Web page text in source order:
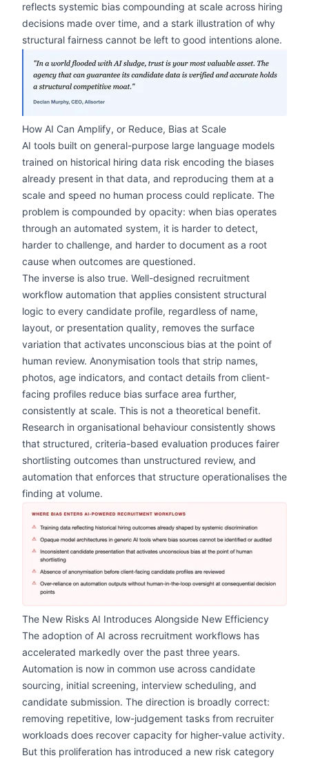
reflects systemic bias compounding at scale across hiring
decisions made over time, and a stark illustration of why
structural fairness cannot be left to good intentions alone.
How AI Can Amplify, or Reduce, Bias at Scale
AI tools built on general-purpose large language models
trained on historical hiring data risk encoding the biases
already present in that data, and reproducing them at a
scale and speed no human process could replicate. The
problem is compounded by opacity: when bias operates
through an automated system, it is harder to detect,
harder to challenge, and harder to document as a root
cause when outcomes are questioned.
The inverse is also true. Well-designed recruitment
workflow automation that applies consistent structural
logic to every candidate profile, regardless of name,
layout, or presentation quality, removes the surface
variation that activates unconscious bias at the point of
human review. Anonymisation tools that strip names,
photos, age indicators, and contact details from client-
facing profiles reduce bias surface area further,
consistently at scale. This is not a theoretical benefit.
Research in organisational behaviour consistently shows
that structured, criteria-based evaluation produces fairer
shortlisting outcomes than unstructured review, and
automation that enforces that structure operationalises the
finding at volume.
The New Risks AI Introduces Alongside New Efficiency
The adoption of AI across recruitment workflows has
accelerated markedly over the past three years.
Automation is now in common use across candidate
sourcing, initial screening, interview scheduling, and
candidate submission. The direction is broadly correct:
removing repetitive, low-judgement tasks from recruiter
workloads does recover capacity for higher-value activity.
But this proliferation has introduced a new risk category